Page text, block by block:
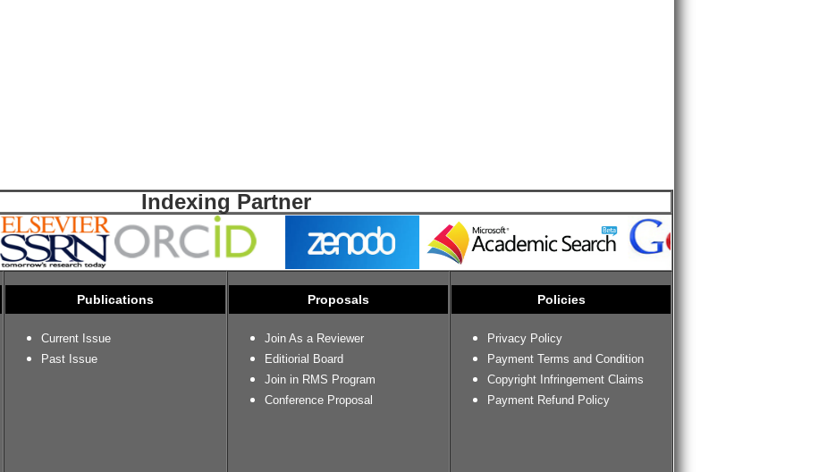
Indexing Partner
Publications
Current Issue
Past Issue
Proposals
Join As a Reviewer
Editiorial Board
Join in RMS Program
Conference Proposal
Policies
Privacy Policy
Payment Terms and Condition
Copyright Infringement Claims
Payment Refund Policy